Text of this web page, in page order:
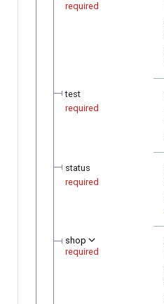
required
test
required
status
required
shop
required